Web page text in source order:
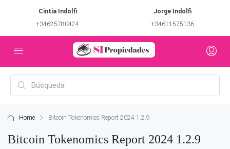
Cintia Indolfi
+34625780424
Jorge Indolfi
+34611575136
Home Bitcoin Tokenomics Report 2024 1.2.9
Bitcoin Tokenomics Report 2024 1.2.9